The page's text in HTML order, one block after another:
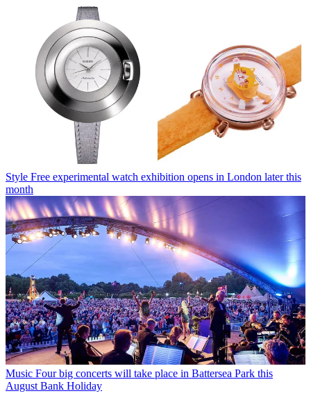
Style Free experimental watch exhibition opens in London later this
month
Music Four big concerts will take place in Battersea Park this
August Bank Holiday